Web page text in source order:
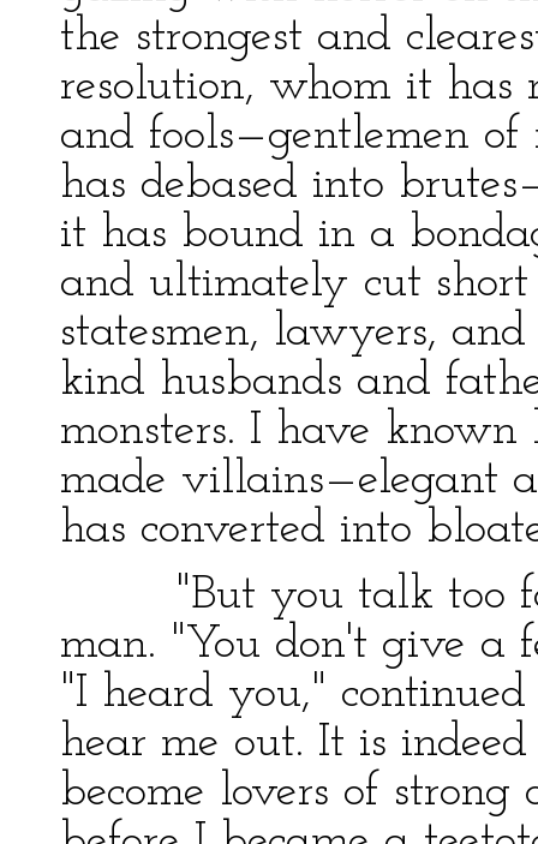
the strongest and
resolution, whom it has
and fools—gentlemen
has debased into
it has bound in a
and ultimately cut
statesmen, lawyers,
kind husbands and
monsters. I have
made villains—elegant
has converted into
"But you talk too
man. "You don't give a
"I heard you,"
hear me out. It is
become lovers of strong